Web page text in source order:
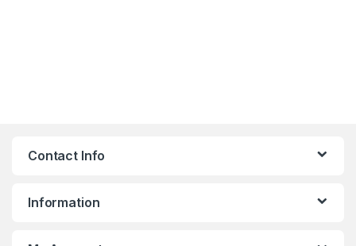
Contact Info
Information